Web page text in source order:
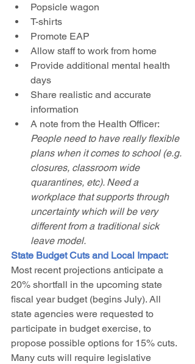
Popsicle wagon
T-shirts
Promote EAP
Allow staff to work from home
Provide additional mental health
days
Share realistic and accurate
information
A note from the Health Officer:
People need to have really flexible
plans when it comes to school (e.g.
closures, classroom wide
quarantines, etc). Need a
workplace that supports through
uncertainty which will be very
different from a traditional sick
leave model.
State Budget Cuts and Local Impact:
Most recent projections anticipate a
20% shortfall in the upcoming state
fiscal year budget (begins July). All
state agencies were requested to
participate in budget exercise, to
propose possible options for 15% cuts.
Many cuts will require legislative